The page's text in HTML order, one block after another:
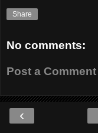
Share
No comments:
Post a Comment
‹